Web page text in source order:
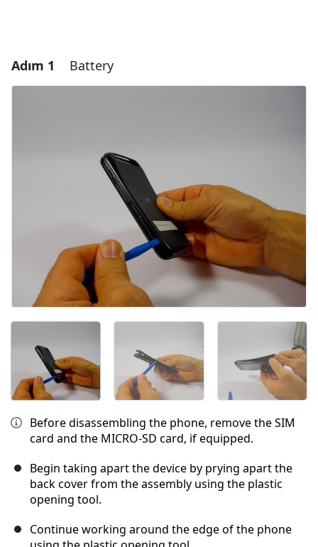
Adım 1 Battery
Before disassembling the phone, remove the SIM
card and the MICRO-SD card, if equipped.
Begin taking apart the device by prying apart the
back cover from the assembly using the plastic
opening tool.
Continue working around the edge of the phone